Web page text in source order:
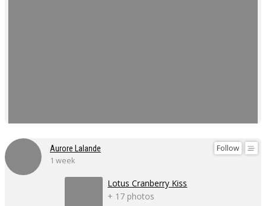
Follow
Aurore Lalande
1 week
Lotus Cranberry Kiss
+ 17 photos